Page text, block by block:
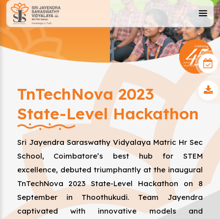
TnTechNova 2023
State-Level Hackathon
Sri Jayendra Saraswathy Vidyalaya Matric Hr Sec
School, Coimbatore’s best hub for STEM
excellence, debuted triumphantly at the inaugural
TnTechNova 2023 State-Level Hackathon on 8
September in Thoothukudi. Team Jayendra
captivated with innovative models and